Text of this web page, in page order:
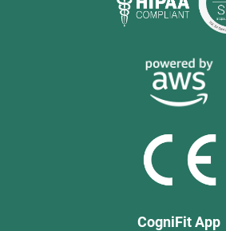
CogniFit App